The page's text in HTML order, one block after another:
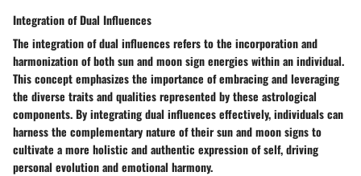
Integration of Dual Influences
The integration of dual influences refers to the incorporation and
harmonization of both sun and moon sign energies within an individual.
This concept emphasizes the importance of embracing and leveraging
the diverse traits and qualities represented by these astrological
components. By integrating dual influences effectively, individuals can
harness the complementary nature of their sun and moon signs to
cultivate a more holistic and authentic expression of self, driving
personal evolution and emotional harmony.